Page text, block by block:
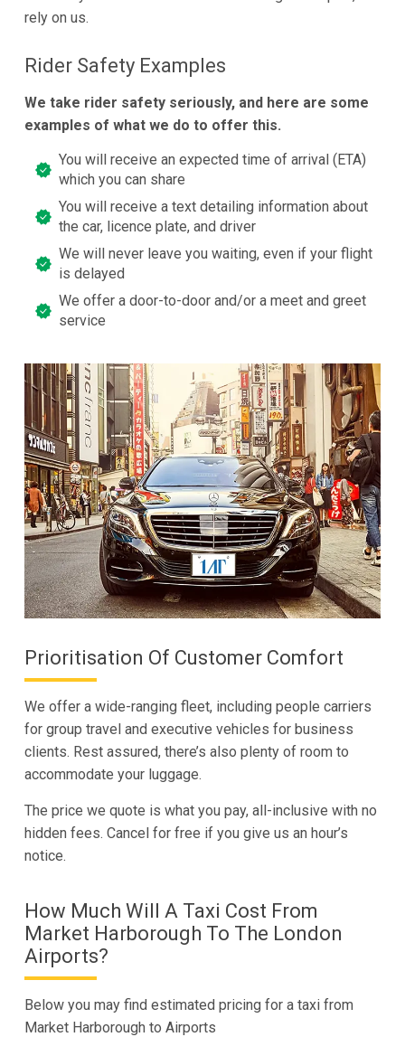
rely on us.
Rider Safety Examples
We take rider safety seriously, and here are some
examples of what we do to offer this.
You will receive an expected time of arrival (ETA)
which you can share
You will receive a text detailing information about
the car, licence plate, and driver
We will never leave you waiting, even if your flight
is delayed
We offer a door-to-door and/or a meet and greet
service
Prioritisation Of Customer Comfort
We offer a wide-ranging fleet, including people carriers
for group travel and executive vehicles for business
clients. Rest assured, there’s also plenty of room to
accommodate your luggage.
The price we quote is what you pay, all-inclusive with no
hidden fees. Cancel for free if you give us an hour’s
notice.
How Much Will A Taxi Cost From
Market Harborough To The London
Airports?
Below you may find estimated pricing for a taxi from
Market Harborough to Airports